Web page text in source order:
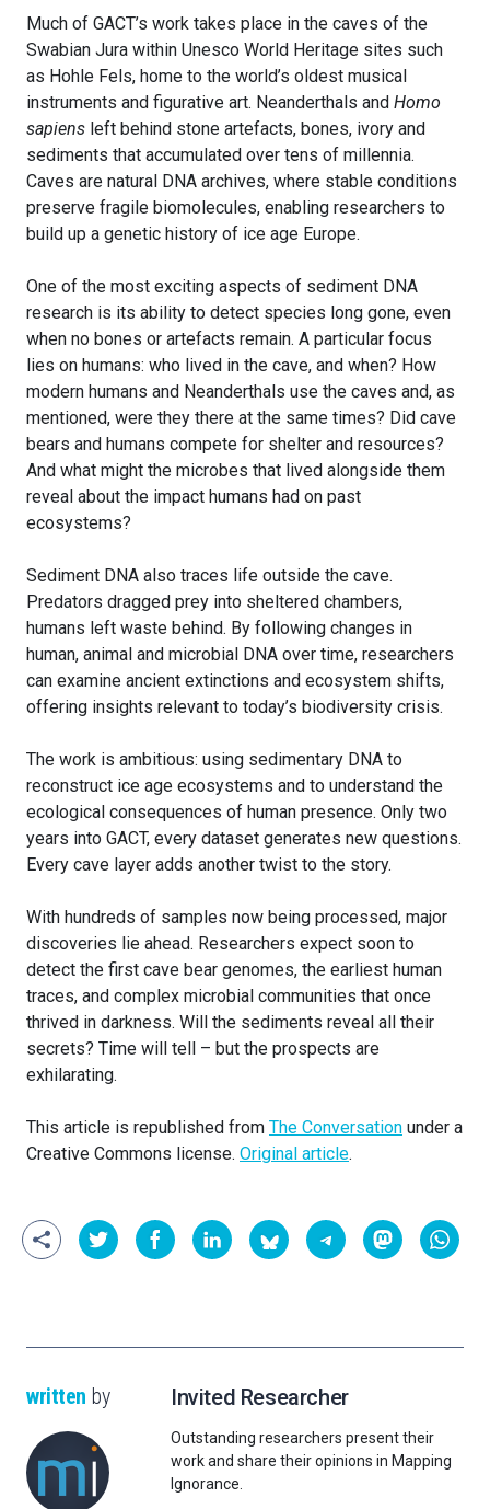
Much of GACT’s work takes place in the caves of the
Swabian Jura within Unesco World Heritage sites such
as Hohle Fels, home to the world’s oldest musical
instruments and figurative art. Neanderthals and Homo
sapiens left behind stone artefacts, bones, ivory and
sediments that accumulated over tens of millennia.
Caves are natural DNA archives, where stable conditions
preserve fragile biomolecules, enabling researchers to
build up a genetic history of ice age Europe.
One of the most exciting aspects of sediment DNA
research is its ability to detect species long gone, even
when no bones or artefacts remain. A particular focus
lies on humans: who lived in the cave, and when? How
modern humans and Neanderthals use the caves and, as
mentioned, were they there at the same times? Did cave
bears and humans compete for shelter and resources?
And what might the microbes that lived alongside them
reveal about the impact humans had on past
ecosystems?
Sediment DNA also traces life outside the cave.
Predators dragged prey into sheltered chambers,
humans left waste behind. By following changes in
human, animal and microbial DNA over time, researchers
can examine ancient extinctions and ecosystem shifts,
offering insights relevant to today’s biodiversity crisis.
The work is ambitious: using sedimentary DNA to
reconstruct ice age ecosystems and to understand the
ecological consequences of human presence. Only two
years into GACT, every dataset generates new questions.
Every cave layer adds another twist to the story.
With hundreds of samples now being processed, major
discoveries lie ahead. Researchers expect soon to
detect the first cave bear genomes, the earliest human
traces, and complex microbial communities that once
thrived in darkness. Will the sediments reveal all their
secrets? Time will tell – but the prospects are
exhilarating.
This article is republished from The Conversation under a
Creative Commons license. Original article.
written by Invited Researcher
Outstanding researchers present their
work and share their opinions in Mapping
Ignorance.